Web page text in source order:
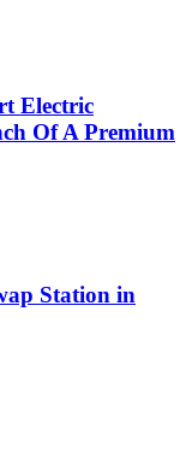
Electric
Of A Premium
Station in